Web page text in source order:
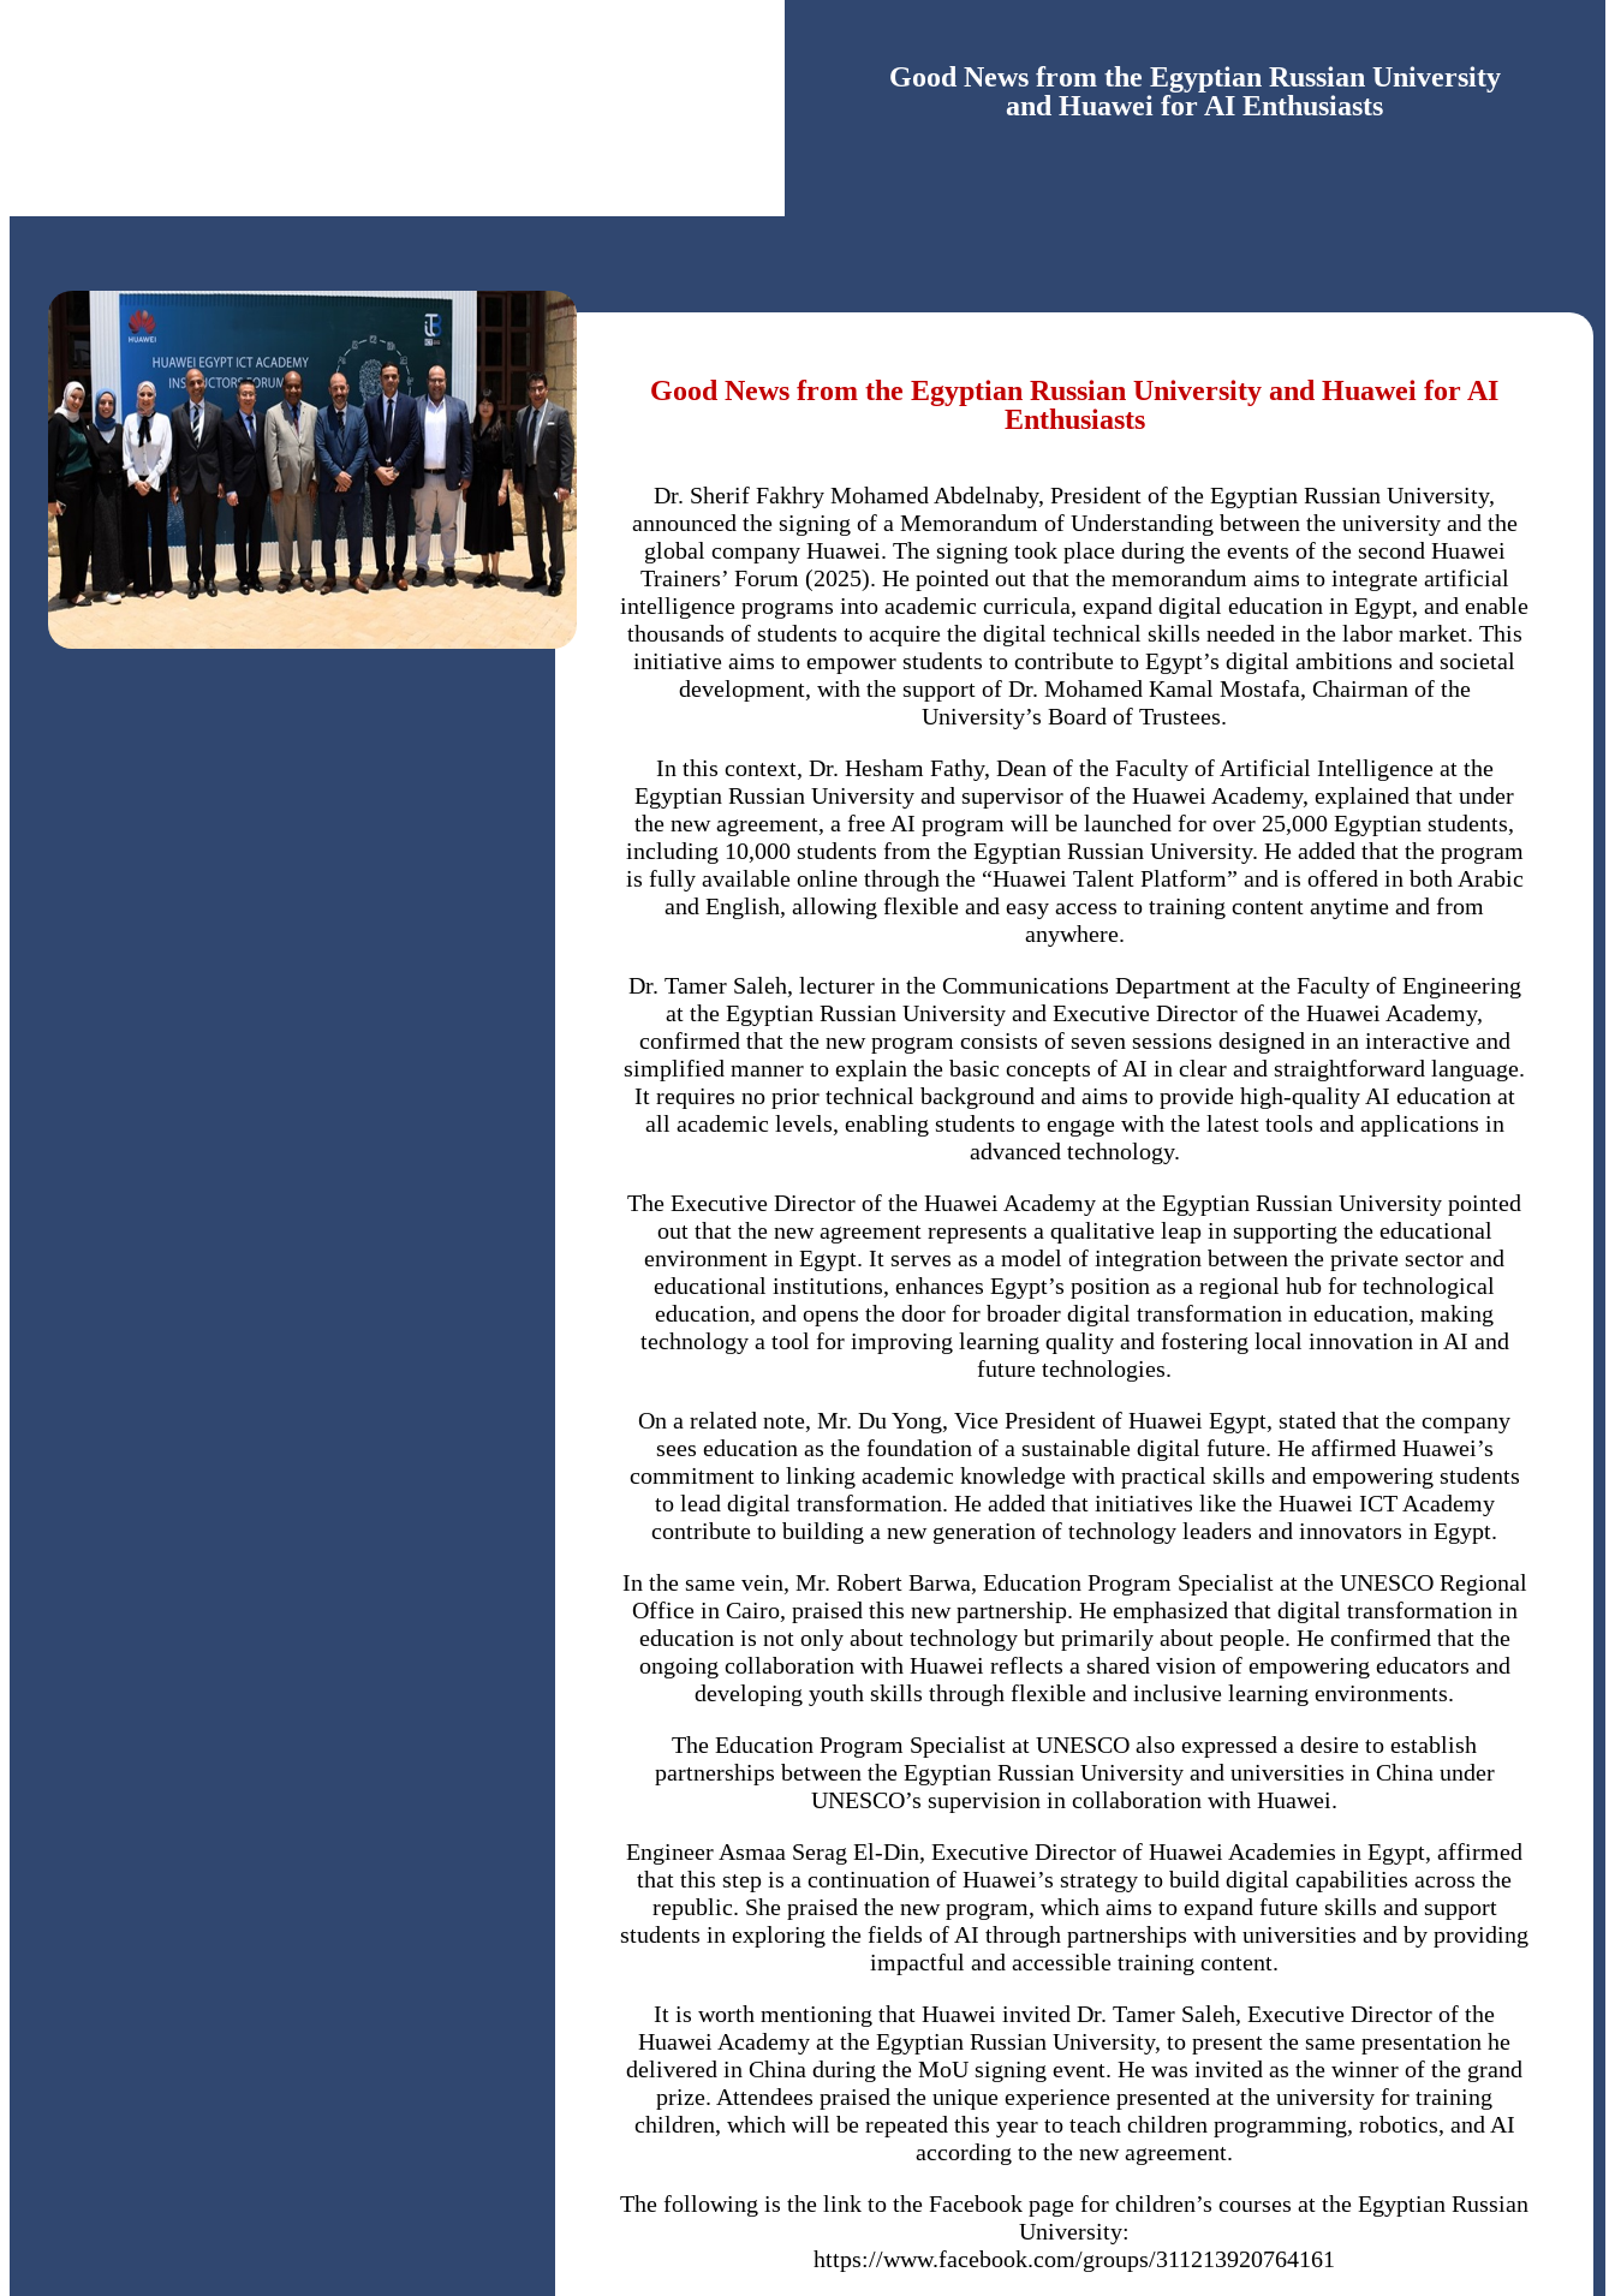
Good News from the Egyptian Russian University
and Huawei for AI Enthusiasts
Good News from the Egyptian Russian University and Huawei for AI
Enthusiasts
Dr. Sherif Fakhry Mohamed Abdelnaby, President of the Egyptian Russian University,
announced the signing of a Memorandum of Understanding between the university and the
global company Huawei. The signing took place during the events of the second Huawei
Trainers’ Forum (2025). He pointed out that the memorandum aims to integrate artificial
intelligence programs into academic curricula, expand digital education in Egypt, and enable
thousands of students to acquire the digital technical skills needed in the labor market. This
initiative aims to empower students to contribute to Egypt’s digital ambitions and societal
development, with the support of Dr. Mohamed Kamal Mostafa, Chairman of the
University’s Board of Trustees.
In this context, Dr. Hesham Fathy, Dean of the Faculty of Artificial Intelligence at the
Egyptian Russian University and supervisor of the Huawei Academy, explained that under
the new agreement, a free AI program will be launched for over 25,000 Egyptian students,
including 10,000 students from the Egyptian Russian University. He added that the program
is fully available online through the “Huawei Talent Platform” and is offered in both Arabic
and English, allowing flexible and easy access to training content anytime and from
anywhere.
Dr. Tamer Saleh, lecturer in the Communications Department at the Faculty of Engineering
at the Egyptian Russian University and Executive Director of the Huawei Academy,
confirmed that the new program consists of seven sessions designed in an interactive and
simplified manner to explain the basic concepts of AI in clear and straightforward language.
It requires no prior technical background and aims to provide high-quality AI education at
all academic levels, enabling students to engage with the latest tools and applications in
advanced technology.
The Executive Director of the Huawei Academy at the Egyptian Russian University pointed
out that the new agreement represents a qualitative leap in supporting the educational
environment in Egypt. It serves as a model of integration between the private sector and
educational institutions, enhances Egypt’s position as a regional hub for technological
education, and opens the door for broader digital transformation in education, making
technology a tool for improving learning quality and fostering local innovation in AI and
future technologies.
On a related note, Mr. Du Yong, Vice President of Huawei Egypt, stated that the company
sees education as the foundation of a sustainable digital future. He affirmed Huawei’s
commitment to linking academic knowledge with practical skills and empowering students
to lead digital transformation. He added that initiatives like the Huawei ICT Academy
contribute to building a new generation of technology leaders and innovators in Egypt.
In the same vein, Mr. Robert Barwa, Education Program Specialist at the UNESCO Regional
Office in Cairo, praised this new partnership. He emphasized that digital transformation in
education is not only about technology but primarily about people. He confirmed that the
ongoing collaboration with Huawei reflects a shared vision of empowering educators and
developing youth skills through flexible and inclusive learning environments.
The Education Program Specialist at UNESCO also expressed a desire to establish
partnerships between the Egyptian Russian University and universities in China under
UNESCO’s supervision in collaboration with Huawei.
Engineer Asmaa Serag El-Din, Executive Director of Huawei Academies in Egypt, affirmed
that this step is a continuation of Huawei’s strategy to build digital capabilities across the
republic. She praised the new program, which aims to expand future skills and support
students in exploring the fields of AI through partnerships with universities and by providing
impactful and accessible training content.
It is worth mentioning that Huawei invited Dr. Tamer Saleh, Executive Director of the
Huawei Academy at the Egyptian Russian University, to present the same presentation he
delivered in China during the MoU signing event. He was invited as the winner of the grand
prize. Attendees praised the unique experience presented at the university for training
children, which will be repeated this year to teach children programming, robotics, and AI
according to the new agreement.
The following is the link to the Facebook page for children’s courses at the Egyptian Russian
University:
https://www.facebook.com/groups/311213920764161